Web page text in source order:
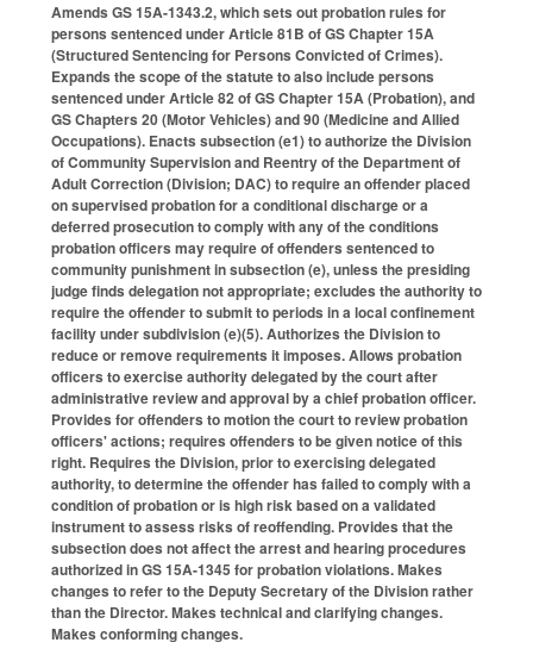
Amends GS 15A-1343.2, which sets out probation rules for
persons sentenced under Article 81B of GS Chapter 15A
(Structured Sentencing for Persons Convicted of Crimes).
Expands the scope of the statute to also include persons
sentenced under Article 82 of GS Chapter 15A (Probation), and
GS Chapters 20 (Motor Vehicles) and 90 (Medicine and Allied
Occupations). Enacts subsection (e1) to authorize the Division
of Community Supervision and Reentry of the Department of
Adult Correction (Division; DAC) to require an offender placed
on supervised probation for a conditional discharge or a
deferred prosecution to comply with any of the conditions
probation officers may require of offenders sentenced to
community punishment in subsection (e), unless the presiding
judge finds delegation not appropriate; excludes the authority to
require the offender to submit to periods in a local confinement
facility under subdivision (e)(5). Authorizes the Division to
reduce or remove requirements it imposes. Allows probation
officers to exercise authority delegated by the court after
administrative review and approval by a chief probation officer.
Provides for offenders to motion the court to review probation
officers' actions; requires offenders to be given notice of this
right. Requires the Division, prior to exercising delegated
authority, to determine the offender has failed to comply with a
condition of probation or is high risk based on a validated
instrument to assess risks of reoffending. Provides that the
subsection does not affect the arrest and hearing procedures
authorized in GS 15A-1345 for probation violations. Makes
changes to refer to the Deputy Secretary of the Division rather
than the Director. Makes technical and clarifying changes.
Makes conforming changes.